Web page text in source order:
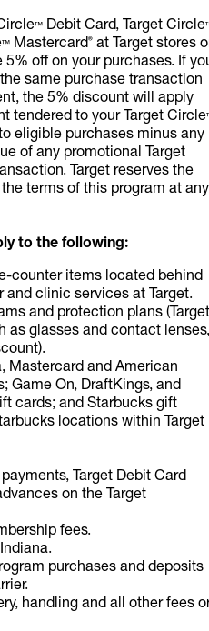
Debit Card, Target
Mastercard® at Target stores
off on your purchases. If
same purchase transaction
the 5% discount will apply
tendered to your Target
eligible purchases minus any
of any promotional Target
Target reserves the
terms of this program at any
to the following:
counter items located behind
clinic services at Target.
and protection plans (Target
as glasses and contact lenses,
Mastercard and American
Game On, DraftKings, and
cards; and Starbucks gift
locations within Target
Target Debit Card
on the Target
fees.
purchases and deposits
handling and all other fees